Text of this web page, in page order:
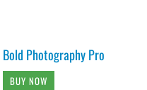
Bold Photography Pro
BUY NOW